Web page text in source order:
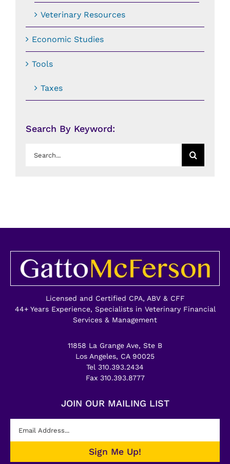
Veterinary Resources
Economic Studies
Tools
Taxes
Search By Keyword:
Search
Licensed and Certified CPA, ABV & CFF
44+ Years Experience, Specialists in Veterinary Financial
Services & Management
11858 La Grange Ave, Ste B
Los Angeles, CA 90025
Tel 310.393.2434
Fax 310.393.8777
JOIN OUR MAILING LIST